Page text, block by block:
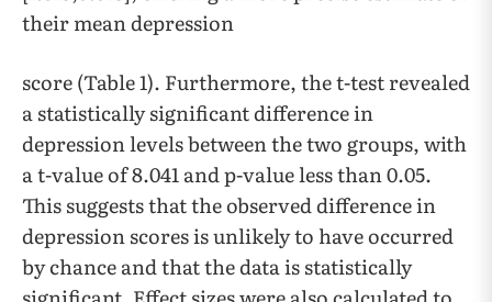
their mean depression
score (Table 1). Furthermore, the t-test revealed
a statistically significant difference in
depression levels between the two groups, with
a t-value of 8.041 and p-value less than 0.05.
This suggests that the observed difference in
depression scores is unlikely to have occurred
by chance and that the data is statistically